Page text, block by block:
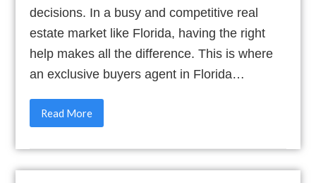
decisions. In a busy and competitive real
estate market like Florida, having the right
help makes all the difference. This is where
an exclusive buyers agent in Florida…
Read More